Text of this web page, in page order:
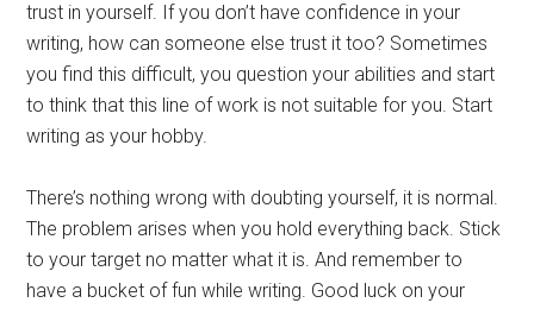
trust in yourself. If you don’t have confidence in your
writing, how can someone else trust it too? Sometimes
you find this difficult, you question your abilities and start
to think that this line of work is not suitable for you. Start
writing as your hobby.
There’s nothing wrong with doubting yourself, it is normal.
The problem arises when you hold everything back. Stick
to your target no matter what it is. And remember to
have a bucket of fun while writing. Good luck on your